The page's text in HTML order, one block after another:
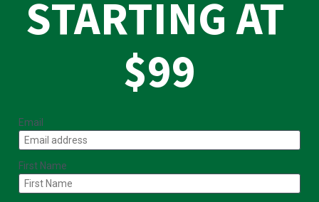
STARTING AT
$99
Email
First Name